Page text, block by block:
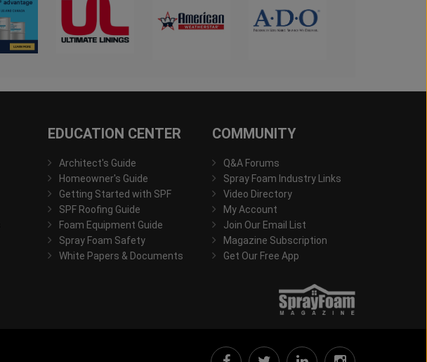
EDUCATION CENTER
Architect's Guide
Homeowner's Guide
Getting Started with SPF
SPF Roofing Guide
Foam Equipment Guide
Spray Foam Safety
White Papers & Documents
COMMUNITY
Q&A Forums
Spray Foam Industry Links
Video Directory
My Account
Join Our Email List
Magazine Subscription
Get Our Free App